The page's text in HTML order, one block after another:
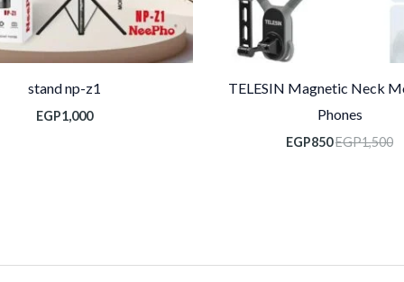
TELESIN Magnetic Neck
Phones
EGP1,500
EGP850
stand np-z1
EGP1,000